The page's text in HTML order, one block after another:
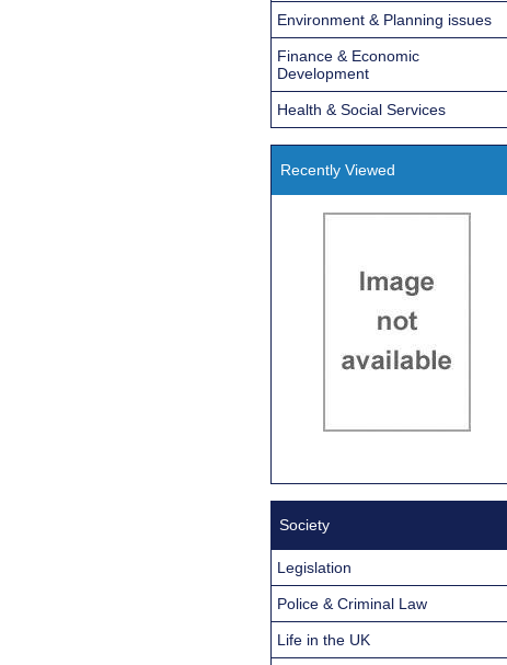
Environment & Planning issues
Finance & Economic
Development
Health & Social Services
Recently Viewed
Society
Legislation
Police & Criminal Law
Life in the UK